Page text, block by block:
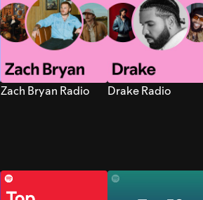
Zach Bryan Radio Drake Radio